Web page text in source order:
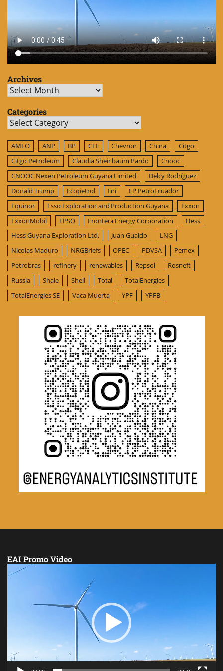
Archives
Archives
Categories
Categories
AMLO ANP BP CFE Chevron China
Citgo
Citgo Petroleum
Claudia Sheinbaum Pardo
Cnooc
CNOOC Nexen Petroleum Guyana Limited
Delcy Rodríguez
Donald Trump
Ecopetrol Eni
EP PetroEcuador
Equinor
Esso Exploration and Production Guyana
Exxon
ExxonMobil
FPSO Frontera Energy Corporation
Hess
Hess Guyana Exploration Ltd.
Juan Guaido
LNG
Nicolas Maduro
NRGBriefs OPEC PDVSA
Pemex
Petrobras
refinery renewables Repsol
Rosneft
Russia
Shale Shell Total
TotalEnergies
TotalEnergies SE
Vaca Muerta YPF YPFB
EAI Promo Video
Video